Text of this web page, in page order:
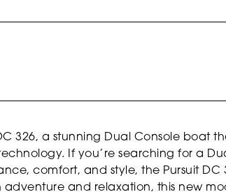
326, a stunning Dual Console boat
If you’re searching for a
comfort, and style, the Pursuit DC
and relaxation, this new